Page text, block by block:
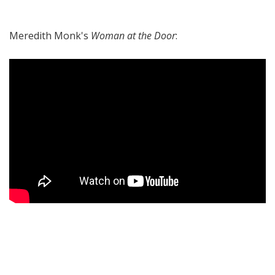
Meredith Monk's Woman at the Door: